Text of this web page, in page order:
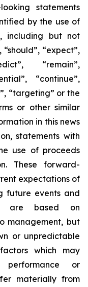
statements
by the use of
including but not
“expect”,
“remain”,
“continue”,
“targeting” or the
or other similar
in this news
statements with
use of proceeds
These forward-
expectations of
future events and
are based on
management, but
or unpredictable
which may
or
materially from